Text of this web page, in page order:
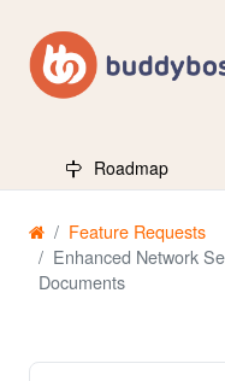
Roadmap
Feature Requests
Enhanced Network
Documents